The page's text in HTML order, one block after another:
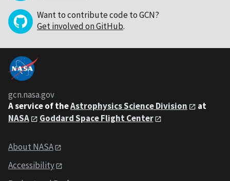
Want to contribute code to GCN?
Get involved on GitHub.
gcn.nasa.gov
A service of theAstrophysics Science Division
at
NASA
Goddard Space Flight Center
About NASA
Accessibility